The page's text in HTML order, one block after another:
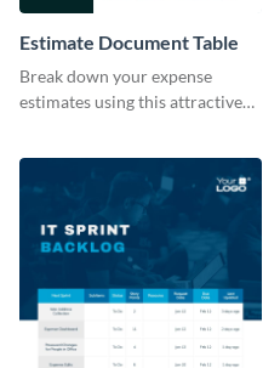
Estimate Document Table
Break down your expense
estimates using this attractive